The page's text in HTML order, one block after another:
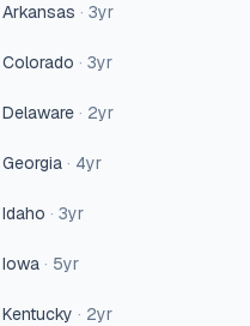
Arkansas · 3yr
Colorado · 3yr
Delaware · 2yr
Georgia · 4yr
Idaho · 3yr
Iowa · 5yr
Kentucky · 2yr